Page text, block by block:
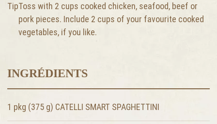
TipToss with 2 cups cooked chicken, seafood, beef or
pork pieces. Include 2 cups of your favourite cooked
vegetables, if you like.
INGRÉDIENTS
1 pkg (375 g) CATELLI SMART SPAGHETTINI